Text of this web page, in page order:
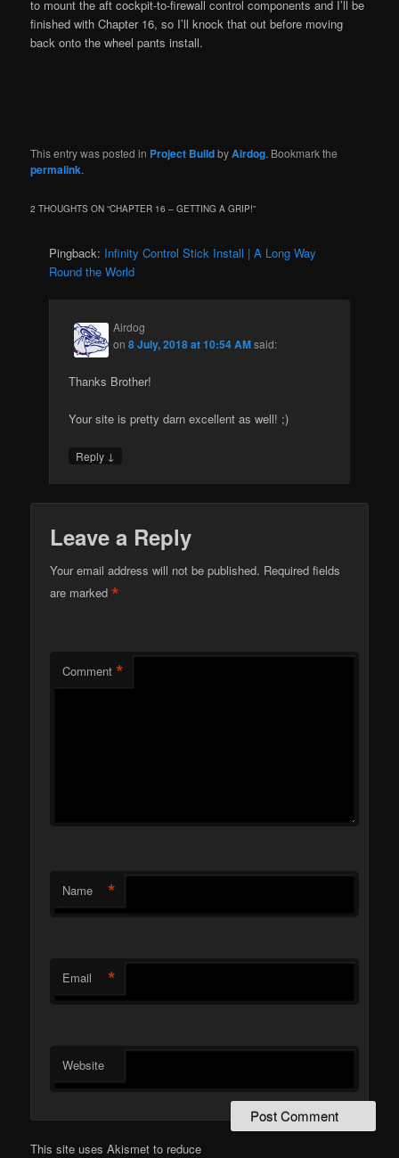
to mount the aft cockpit-to-firewall control components and I’ll be
finished with Chapter 16, so I’ll knock that out before moving
back onto the wheel pants install.
This entry was posted in Project BuildbyAirdog. Bookmark the
permalink.
2 THOUGHTS ON “CHAPTER 16 – GETTING A GRIP!”
Pingback: Infinity Control Stick Install | A Long Way
Round the World
Airdog
on8 July, 2018 at 10:54 AMsaid:
Thanks Brother!
Your site is pretty darn excellent as well! ;)
Reply ↓
Leave a Reply
Your email address will not be published. Required fields
are marked*
Comment *
Name *
Email *
Website
This site uses Akismet to reduce